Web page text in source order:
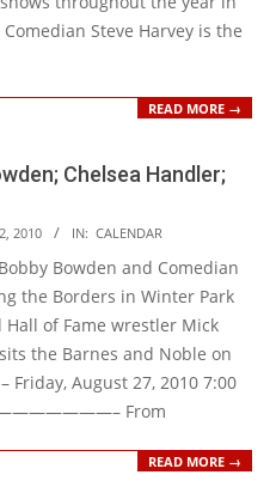
Steve Harvey is the
READ MORE →
Chelsea Handler;
2010 IN: CALENDAR
Bowden and Comedian
the Borders in Winter Park
of Fame wrestler Mick
the Barnes and Noble on
Friday, August 27, 2010 7:00
From
READ MORE →